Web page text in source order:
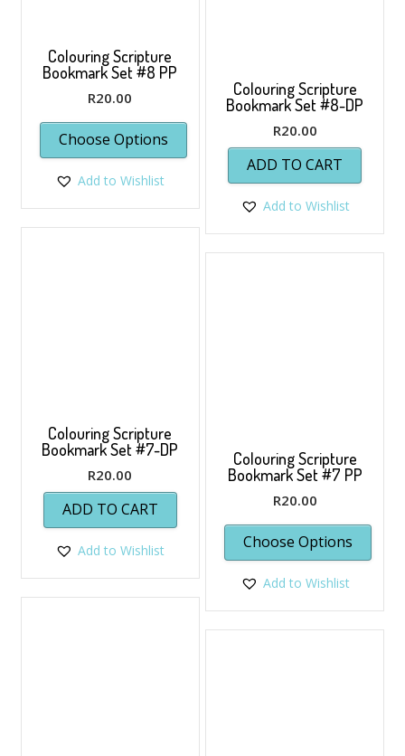
Colouring Scripture
Bookmark Set #8 PP
R20.00
Choose Options
Add to Wishlist
Colouring Scripture
Bookmark Set #8-DP
R20.00
ADD TO CART
Add to Wishlist
Colouring Scripture
Bookmark Set #7-DP
R20.00
ADD TO CART
Add to Wishlist
Colouring Scripture
Bookmark Set #7 PP
R20.00
Choose Options
Add to Wishlist